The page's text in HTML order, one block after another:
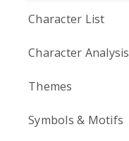
Character List
Character Analysis
Themes
Symbols & Motifs